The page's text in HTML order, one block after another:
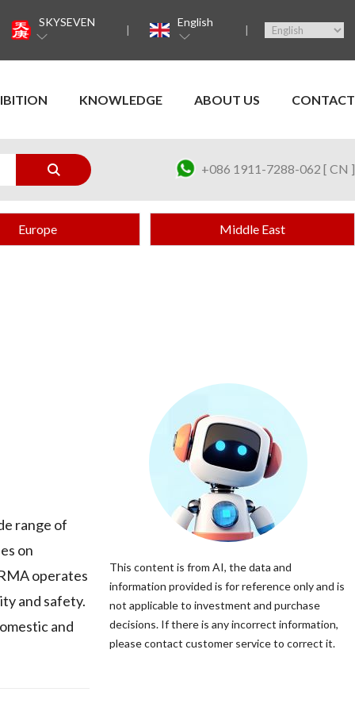
SKYSEVEN English
KNOWLEDGE ABOUT US CONTACT
+086 1911-7288-062 [ CN ]
Europe Middle East
range of
on
operates
and safety.
and
This content is from AI, the data and
information provided is for reference only and is
not applicable to investment and purchase
decisions. If there is any incorrect information,
please contact customer service to correct it.